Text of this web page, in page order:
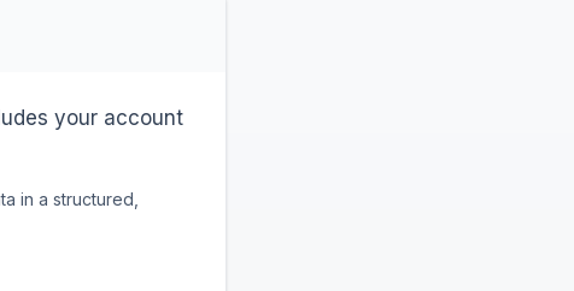
your account
in a structured,